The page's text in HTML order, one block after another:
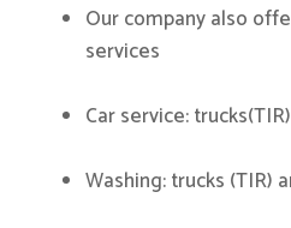
Our company also
services
Car service:
Washing: trucks (TIR)